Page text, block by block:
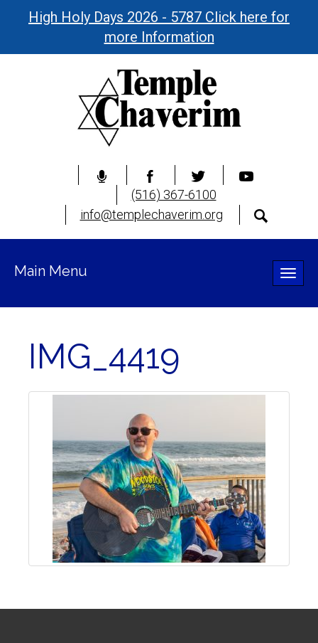
High Holy Days 2026 - 5787 Click here for
more Information
(516) 367-6100
info@templechaverim.org
Toggle
Main Menu
IMG_4419